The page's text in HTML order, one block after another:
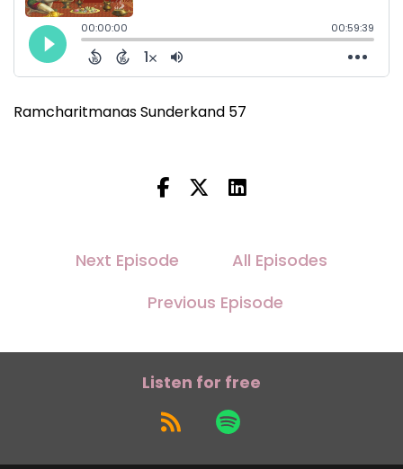
Ramcharitmanas Sunderkand 57
Next Episode
All Episodes
Previous Episode
Listen for free